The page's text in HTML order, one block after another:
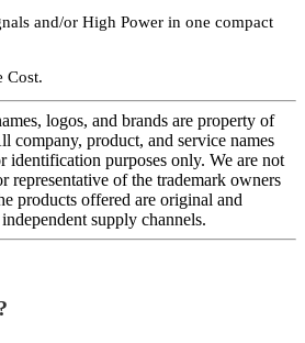
and/or High Power in one compact
Cost.
logos, and brands are property of
company, product, and service names
identification purposes only. We are not
representative of the trademark owners
products offered are original and
supply channels.